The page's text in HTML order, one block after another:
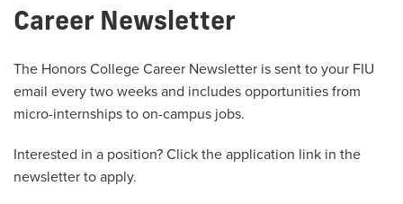
Career Newsletter
The Honors College Career Newsletter is sent to your FIU
email every two weeks and includes opportunities from
micro-internships to on-campus jobs.
Interested in a position? Click the application link in the
newsletter to apply.